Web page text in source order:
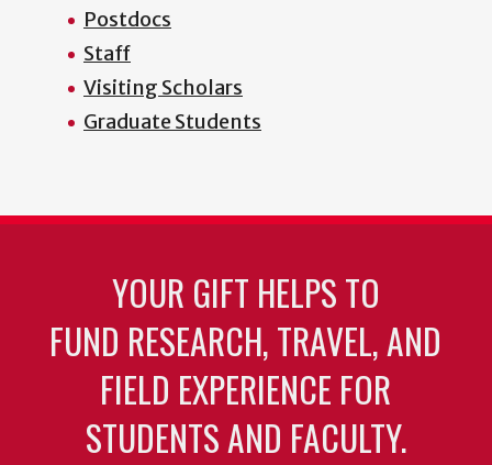
Postdocs
Staff
Visiting Scholars
Graduate Students
YOUR GIFT HELPS TO
FUND RESEARCH, TRAVEL, AND
FIELD EXPERIENCE FOR
STUDENTS AND FACULTY.